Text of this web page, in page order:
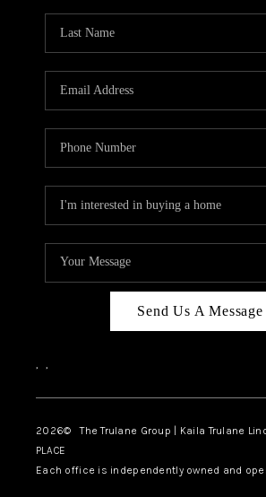
Send Us A Message
, ,
2026© The Trulane Group | Kaila Trulane
PLACE
Each office is independently owned and